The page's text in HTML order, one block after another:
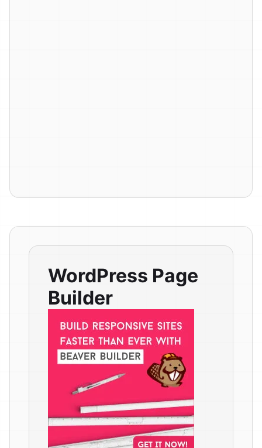
WordPress Page
Builder